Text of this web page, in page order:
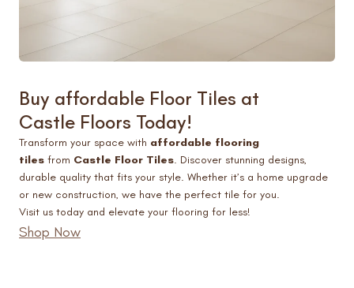
Buy affordable Floor Tiles at
Castle Floors Today!
Transform your space with affordable flooring
tiles from Castle Floor Tiles. Discover stunning designs,
durable quality that fits your style. Whether it’s a home upgrade
or new construction, we have the perfect tile for you.
Visit us today and elevate your flooring for less!
Shop Now